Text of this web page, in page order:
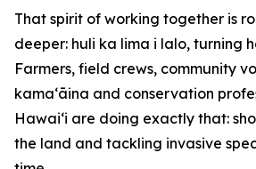
That spirit of working together is
deeper: huli ka lima i lalo, turning
Farmers, field crews, community
kamaʻāina and conservation
Hawaiʻi are doing exactly that:
the land and tackling invasive